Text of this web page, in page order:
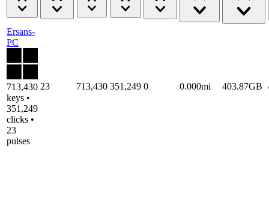
Ersans-
PC
713,430
keys •
351,249
clicks •
23
pulses
23 713,430 351,249 0 0.000mi 403.87GB